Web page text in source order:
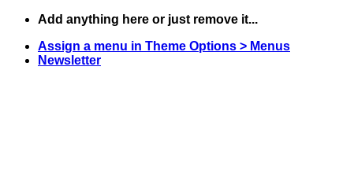
Skip
content
Add anything here or just remove it...
Assign a menu in Theme Options > Menus
Newsletter